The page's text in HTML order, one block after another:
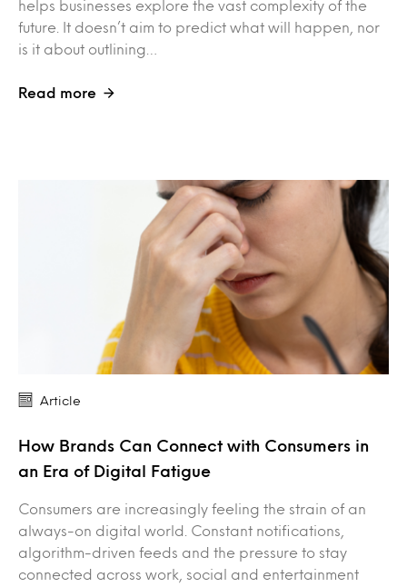
helps businesses explore the vast complexity of the
future. It doesn’t aim to predict what will happen, nor
is it about outlining…
Read more
Article
How Brands Can Connect with Consumers in
an Era of Digital Fatigue
Consumers are increasingly feeling the strain of an
always-on digital world. Constant notifications,
algorithm-driven feeds and the pressure to stay
connected across work, social and entertainment